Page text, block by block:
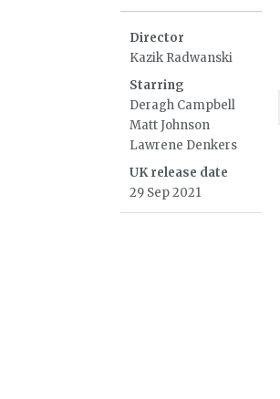
Director
Kazik Radwanski
Starring
Deragh Campbell
Matt Johnson
Lawrene Denkers
UK release date
29 Sep 2021